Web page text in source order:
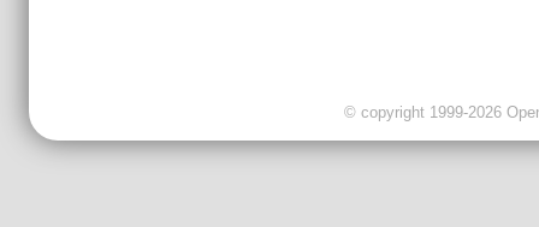
© copyright 1999-2026